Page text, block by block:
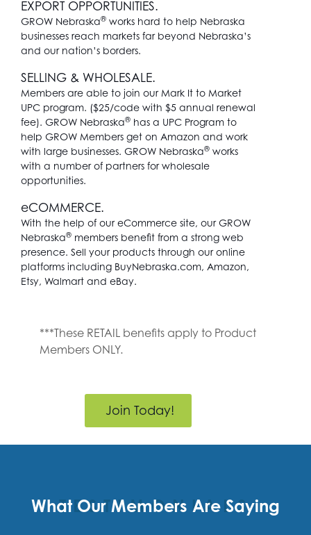
EXPORT OPPORTUNITIES.
GROW Nebraska® works hard to help Nebraska
businesses reach markets far beyond Nebraska’s
and our nation’s borders.
SELLING & WHOLESALE.
Members are able to join our Mark It to Market
UPC program. ($25/code with $5 annual renewal
fee). GROW Nebraska® has a UPC Program to
help GROW Members get on Amazon and work
with large businesses. GROW Nebraska® works
with a number of partners for wholesale
opportunities.
eCOMMERCE.
With the help of our eCommerce site, our GROW
Nebraska® members benefit from a strong web
presence. Sell your products through our online
platforms including BuyNebraska.com, Amazon,
Etsy, Walmart and eBay.
***These RETAIL benefits apply to Product
Members ONLY.
Join Today!
TESTIMONIALS
What Our Members Are Saying